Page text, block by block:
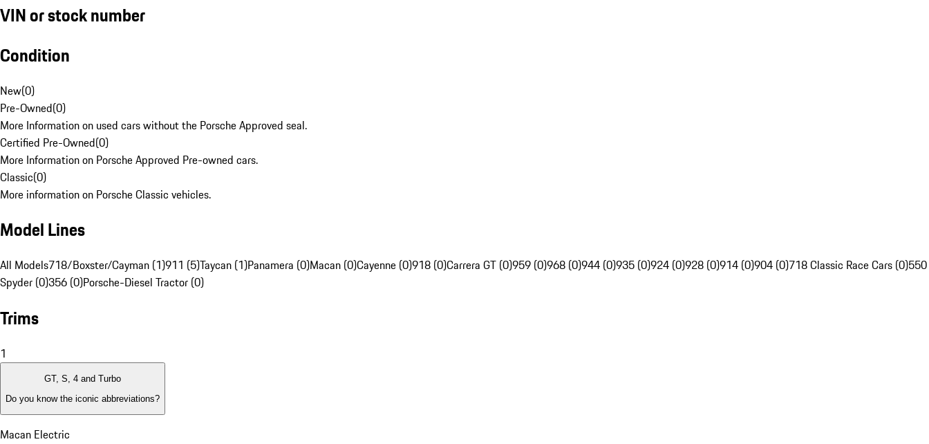
VIN or stock number
Condition
New(0)
Pre-Owned(0)
More Information on used cars without the Porsche Approved seal.
Certified Pre-Owned(0)
More Information on Porsche Approved Pre-owned cars.
Classic(0)
More information on Porsche Classic vehicles.
Model Lines
All Models718/Boxster/Cayman (1)911 (5)Taycan (1)Panamera (0)Macan (0)Cayenne (0)918 (0)Carrera GT (0)959 (0)968 (0)944 (0)935 (0)924 (0)928 (0)914 (0)904 (0)718 Classic Race Cars (0)550
Spyder (0)356 (0)Porsche-Diesel Tractor (0)
Trims
1
GT, S, 4 and Turbo
Do you know the iconic abbreviations?
Macan Electric